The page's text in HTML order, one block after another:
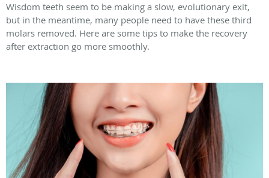
Wisdom teeth seem to be making a slow, evolutionary exit,
but in the meantime, many people need to have these third
molars removed. Here are some tips to make the recovery
after extraction go more smoothly.